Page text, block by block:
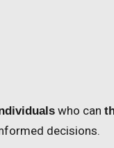
who can
decisions.